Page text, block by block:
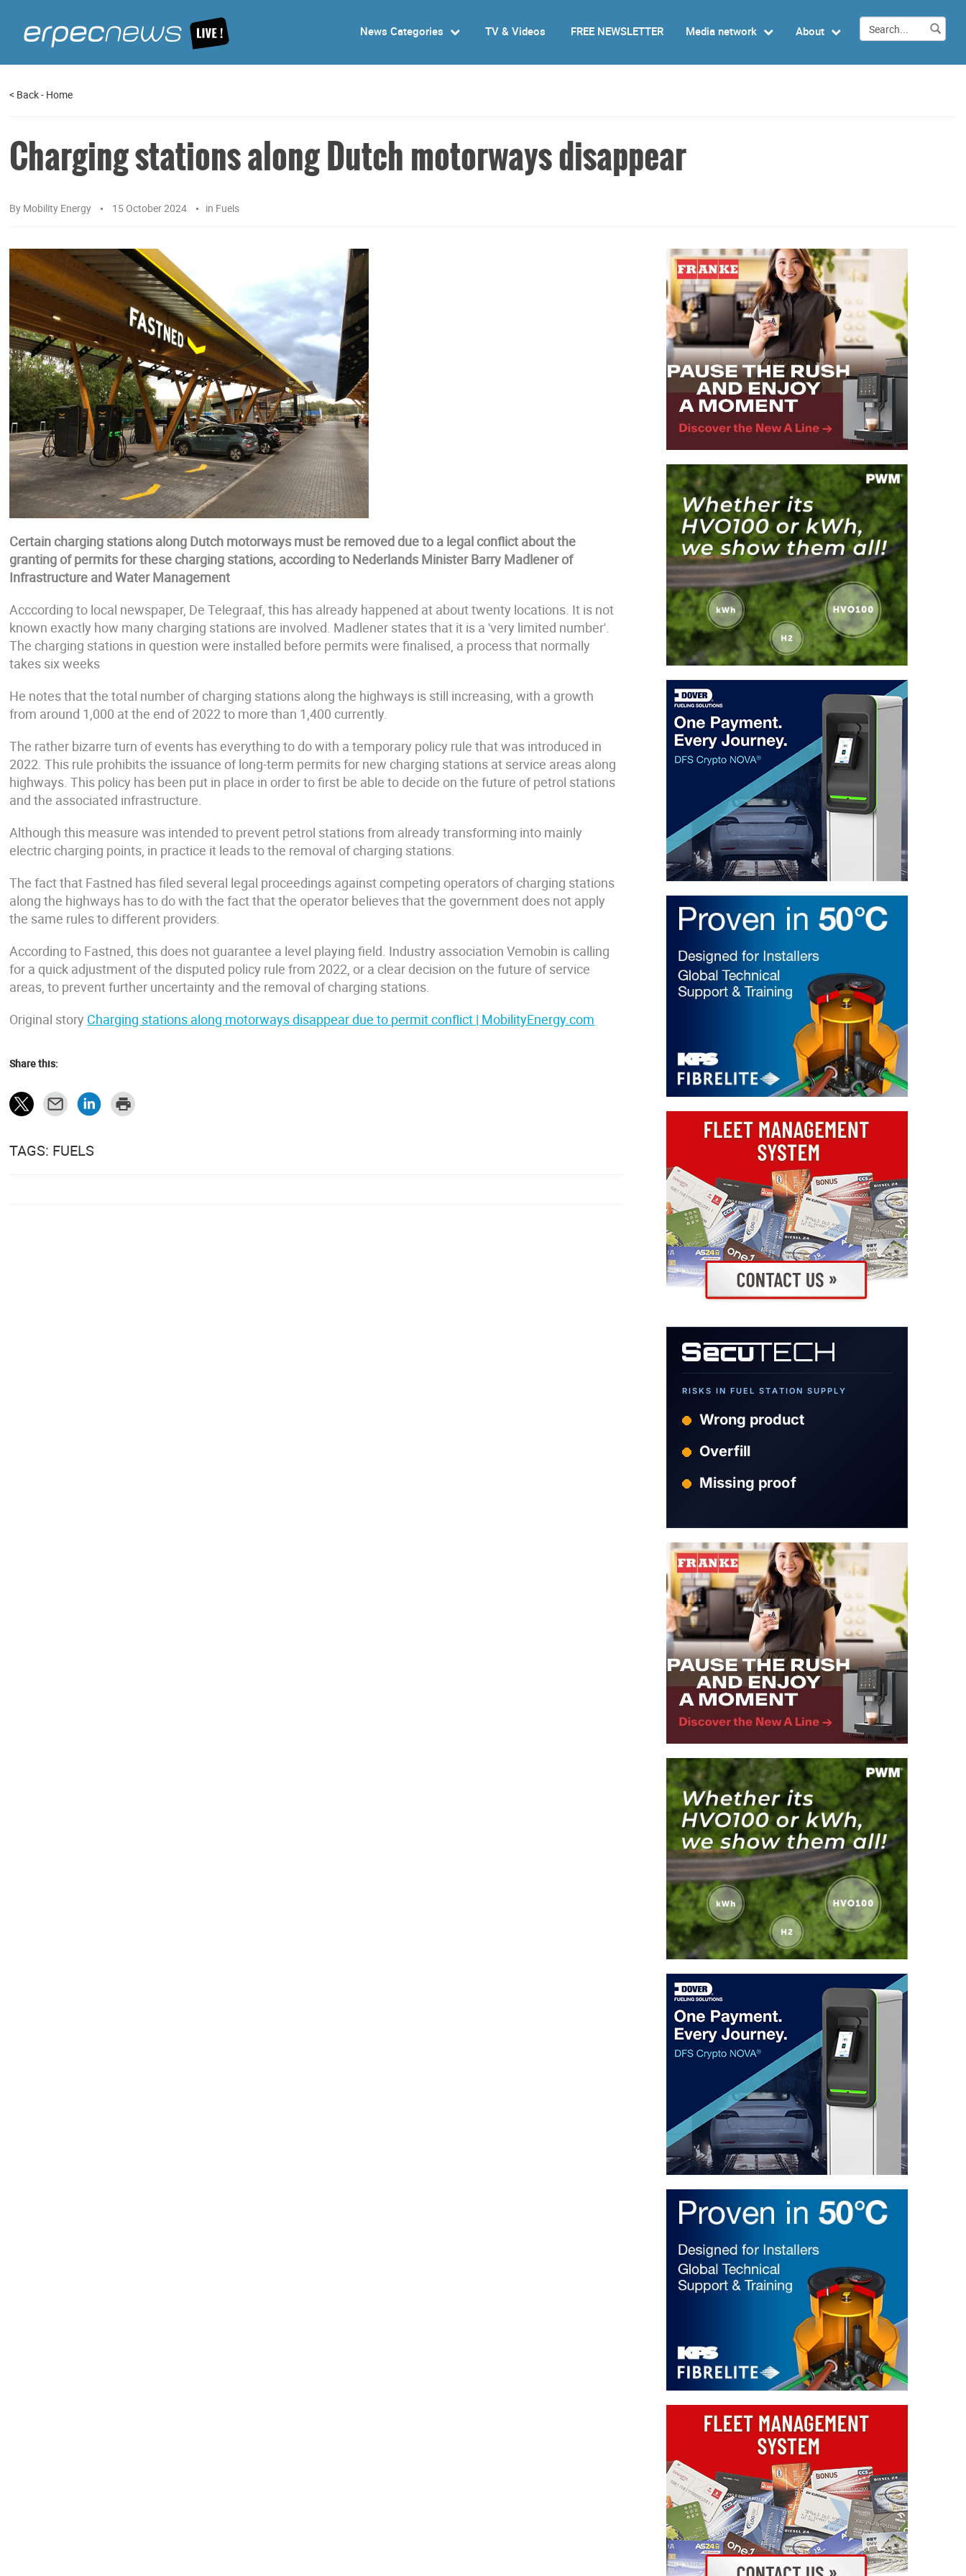
News Categories TV & Videos FREE NEWSLETTER Media network About
< Back- Home
Charging stations along Dutch motorways disappear
By Mobility Energy 15 October 2024 in Fuels
Certain charging stations along Dutch motorways must be removed due to a legal conflict about the
granting of permits for these charging stations, according to Nederlands Minister Barry Madlener of
Infrastructure and Water Management
Acccording to local newspaper, De Telegraaf, this has already happened at about twenty locations. It is not
known exactly how many charging stations are involved. Madlener states that it is a 'very limited number'.
The charging stations in question were installed before permits were finalised, a process that normally
takes six weeks
He notes that the total number of charging stations along the highways is still increasing, with a growth
from around 1,000 at the end of 2022 to more than 1,400 currently.
The rather bizarre turn of events has everything to do with a temporary policy rule that was introduced in
2022. This rule prohibits the issuance of long-term permits for new charging stations at service areas along
highways. This policy has been put in place in order to first be able to decide on the future of petrol stations
and the associated infrastructure.
Although this measure was intended to prevent petrol stations from already transforming into mainly
electric charging points, in practice it leads to the removal of charging stations.
The fact that Fastned has filed several legal proceedings against competing operators of charging stations
along the highways has to do with the fact that the operator believes that the government does not apply
the same rules to different providers.
According to Fastned, this does not guarantee a level playing field. Industry association Vemobin is calling
for a quick adjustment of the disputed policy rule from 2022, or a clear decision on the future of service
areas, to prevent further uncertainty and the removal of charging stations.
Original story Charging stations along motorways disappear due to permit conflict | MobilityEnergy.com
Share this:
TAGS: FUELS